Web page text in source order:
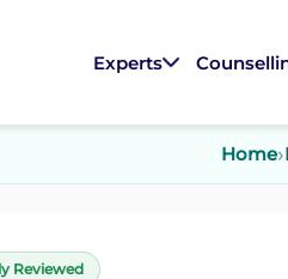
Experts
Home
Reviewed